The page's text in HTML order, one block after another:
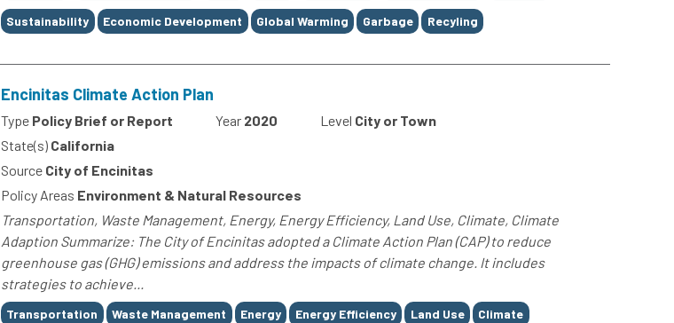
Sustainability Economic Development Global Warming Garbage Recyling
Encinitas Climate Action Plan
Type Policy Brief or Report Year 2020 Level City or Town
State(s) California
Source City of Encinitas
Policy Areas Environment & Natural Resources
Transportation, Waste Management, Energy, Energy Efficiency, Land Use, Climate, Climate
Adaption Summarize: The City of Encinitas adopted a Climate Action Plan (CAP) to reduce
greenhouse gas (GHG) emissions and address the impacts of climate change. It includes
strategies to achieve...
Tags
Transportation Waste Management Energy Energy Efficiency Land Use Climate